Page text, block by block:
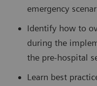
emergency
Identify how to
during the
the pre-hospital
Learn best